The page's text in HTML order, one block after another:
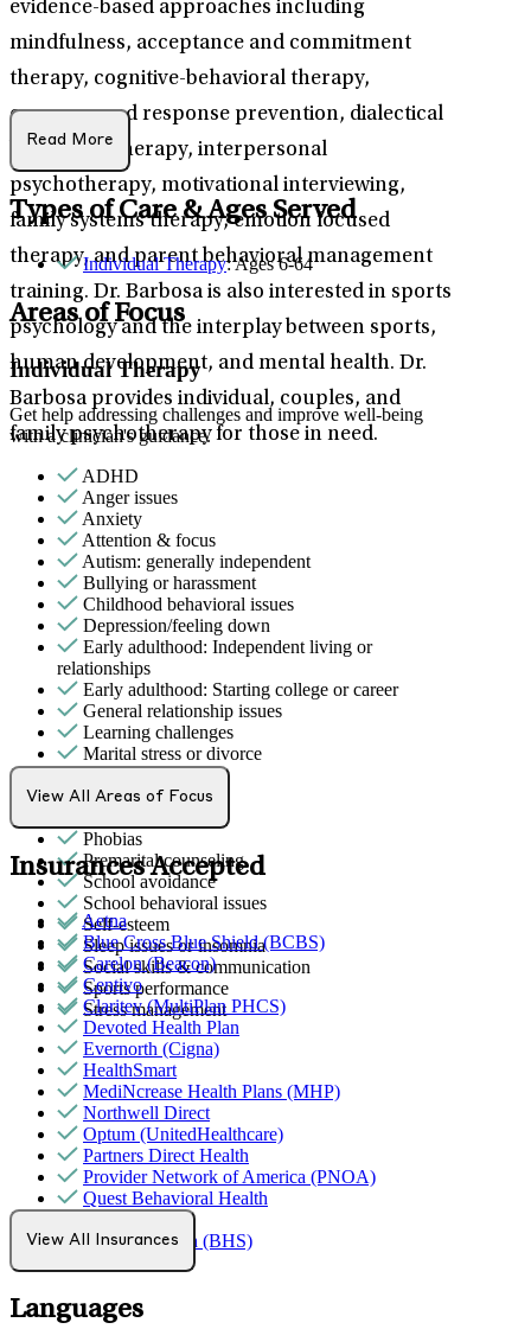
evidence-based approaches including
mindfulness, acceptance and commitment
therapy, cognitive-behavioral therapy,
exposure and response prevention, dialectical
behavioral therapy, interpersonal
psychotherapy, motivational interviewing,
family systems therapy, emotion focused
therapy, and parent behavioral management
training. Dr. Barbosa is also interested in sports
psychology and the interplay between sports,
human development, and mental health. Dr.
Barbosa provides individual, couples, and
family psychotherapy for those in need.
Read More
Types of Care & Ages Served
Individual Therapy: Ages 6-64
Areas of Focus
Individual Therapy
Get help addressing challenges and improve well-being
with a clinician's guidance.
ADHD
Anger issues
Anxiety
Attention & focus
Autism: generally independent
Bullying or harassment
Childhood behavioral issues
Depression/feeling down
Early adulthood: Independent living or
relationships
Early adulthood: Starting college or career
General relationship issues
Learning challenges
Marital stress or divorce
Men's health/issues
Panic attacks
Phobias
Premarital counseling
School avoidance
School behavioral issues
Self-esteem
Sleep issues or insomnia
Social skills & communication
Sports performance
Stress management
View All Areas of Focus
Insurances Accepted
Aetna
Blue Cross Blue Shield (BCBS)
Carelon (Beacon)
Centivo
Claritev (MultiPlan PHCS)
Devoted Health Plan
Evernorth (Cigna)
HealthSmart
MediNcrease Health Plans (MHP)
Northwell Direct
Optum (UnitedHealthcare)
Partners Direct Health
Provider Network of America (PNOA)
Quest Behavioral Health
TELUS Health (BHS)
View All Insurances
Languages